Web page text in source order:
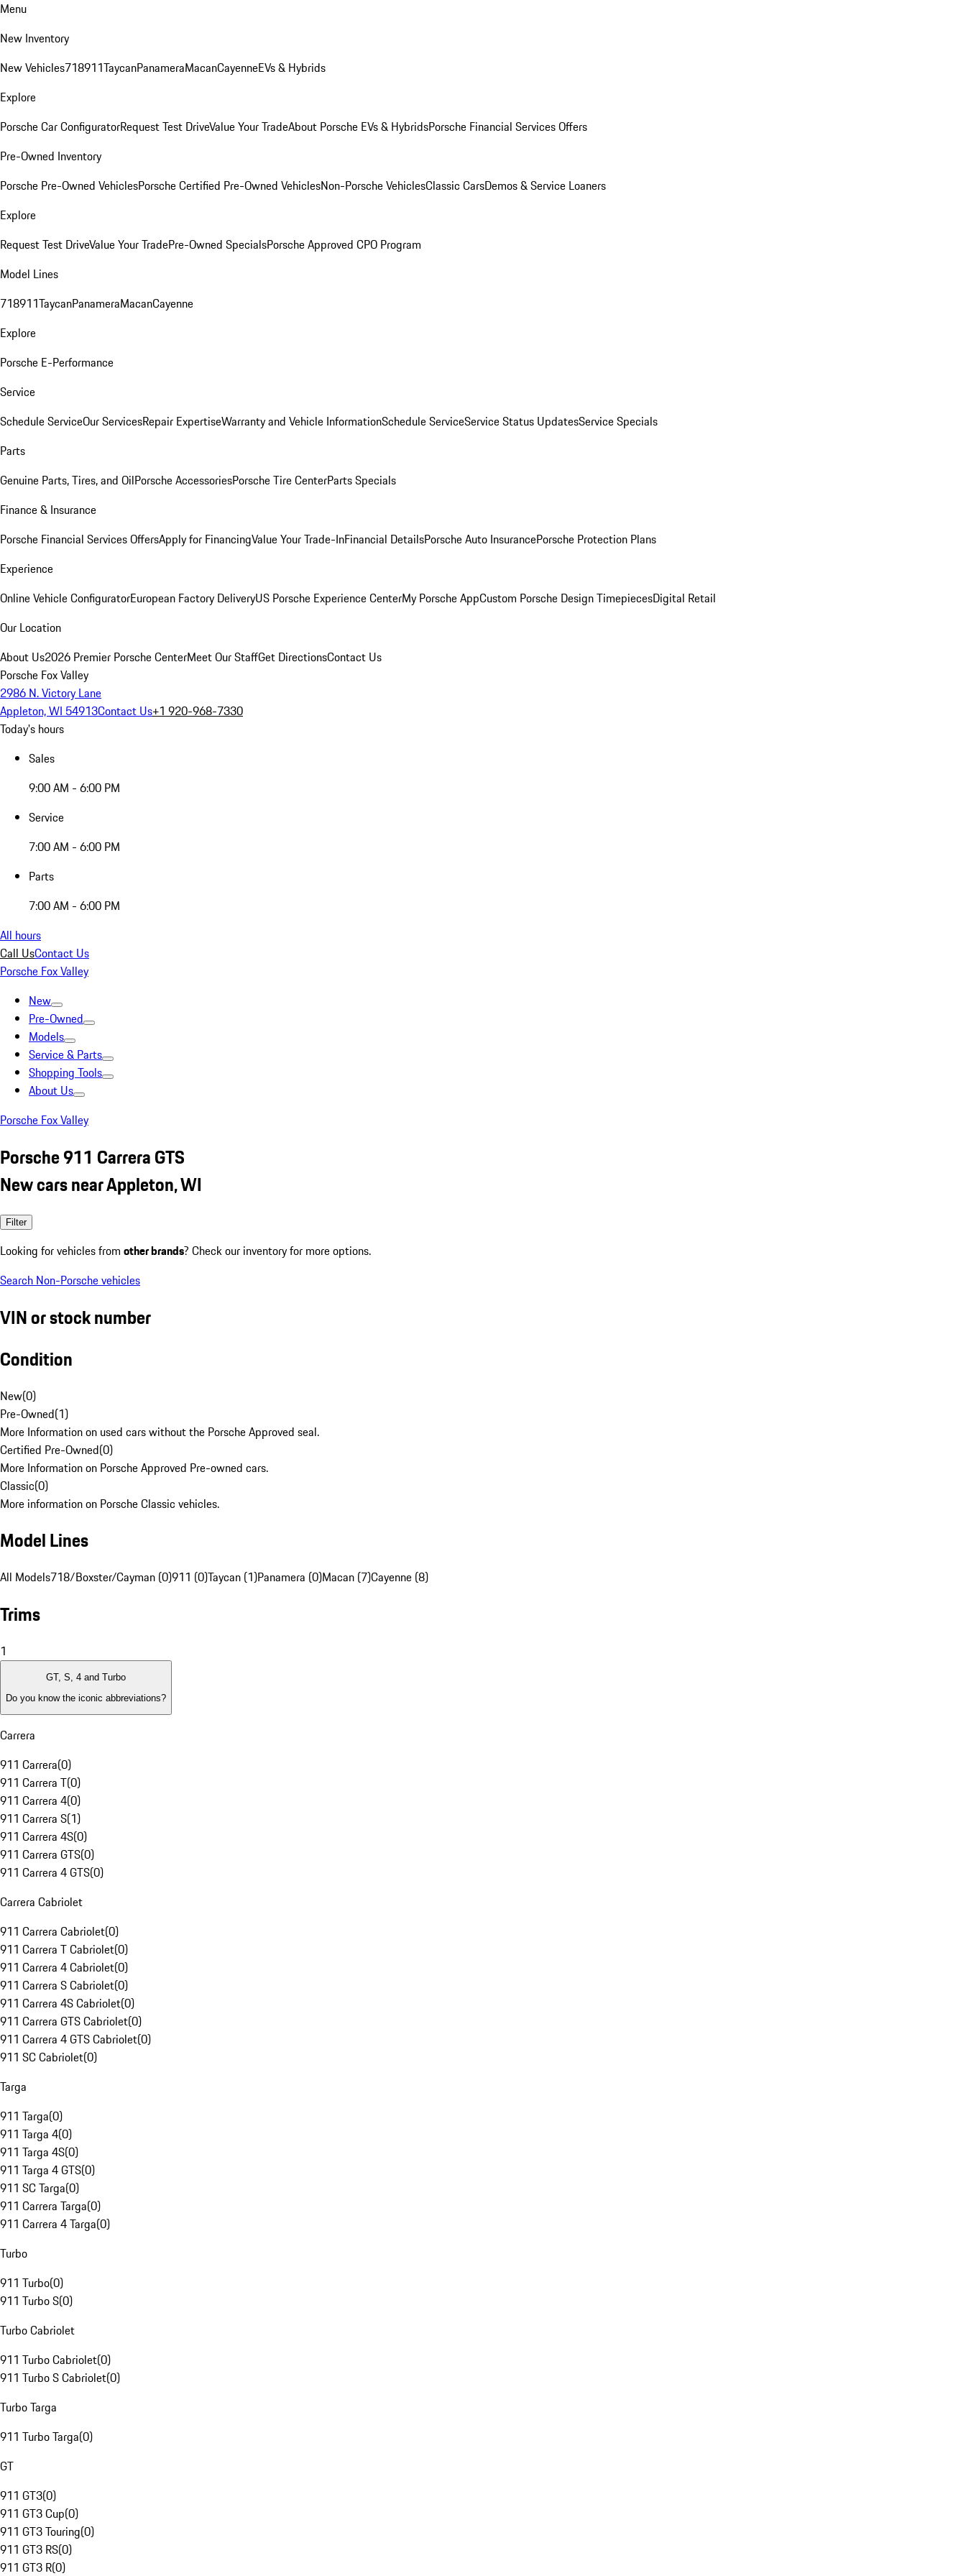
Menu
New Inventory
New Vehicles718911TaycanPanameraMacanCayenneEVs & Hybrids
Explore
Porsche Car ConfiguratorRequest Test DriveValue Your TradeAbout Porsche EVs & HybridsPorsche Financial Services Offers
Pre-Owned Inventory
Porsche Pre-Owned VehiclesPorsche Certified Pre-Owned VehiclesNon-Porsche VehiclesClassic CarsDemos & Service Loaners
Explore
Request Test DriveValue Your TradePre-Owned SpecialsPorsche Approved CPO Program
Model Lines
718911TaycanPanameraMacanCayenne
Explore
Porsche E-Performance
Service
Schedule ServiceOur ServicesRepair ExpertiseWarranty and Vehicle InformationSchedule ServiceService Status UpdatesService Specials
Parts
Genuine Parts, Tires, and OilPorsche AccessoriesPorsche Tire CenterParts Specials
Finance & Insurance
Porsche Financial Services OffersApply for FinancingValue Your Trade-InFinancial DetailsPorsche Auto InsurancePorsche Protection Plans
Experience
Online Vehicle ConfiguratorEuropean Factory DeliveryUS Porsche Experience CenterMy Porsche AppCustom Porsche Design TimepiecesDigital Retail
Our Location
About Us2026 Premier Porsche CenterMeet Our StaffGet DirectionsContact Us
Porsche Fox Valley
2986 N. Victory Lane
Appleton, WI 54913Contact Us+1 920-968-7330
Today's hours
Sales
9:00 AM - 6:00 PM
Service
7:00 AM - 6:00 PM
Parts
7:00 AM - 6:00 PM
All hours
Call UsContact Us
Porsche Fox Valley
New
Pre-Owned
Models
Service & Parts
Shopping Tools
About Us
Porsche Fox Valley
Porsche 911 Carrera GTS
New cars near Appleton, WI
Filter
Looking for vehicles from other brands? Check our inventory for more options.
Search Non-Porsche vehicles
VIN or stock number
Condition
New(0)
Pre-Owned(1)
More Information on used cars without the Porsche Approved seal.
Certified Pre-Owned(0)
More Information on Porsche Approved Pre-owned cars.
Classic(0)
More information on Porsche Classic vehicles.
Model Lines
All Models718/Boxster/Cayman (0)911 (0)Taycan (1)Panamera (0)Macan (7)Cayenne (8)
Trims
1
GT, S, 4 and Turbo
Do you know the iconic abbreviations?
Carrera
911 Carrera(0)
911 Carrera T(0)
911 Carrera 4(0)
911 Carrera S(1)
911 Carrera 4S(0)
911 Carrera GTS(0)
911 Carrera 4 GTS(0)
Carrera Cabriolet
911 Carrera Cabriolet(0)
911 Carrera T Cabriolet(0)
911 Carrera 4 Cabriolet(0)
911 Carrera S Cabriolet(0)
911 Carrera 4S Cabriolet(0)
911 Carrera GTS Cabriolet(0)
911 Carrera 4 GTS Cabriolet(0)
911 SC Cabriolet(0)
Targa
911 Targa(0)
911 Targa 4(0)
911 Targa 4S(0)
911 Targa 4 GTS(0)
911 SC Targa(0)
911 Carrera Targa(0)
911 Carrera 4 Targa(0)
Turbo
911 Turbo(0)
911 Turbo S(0)
Turbo Cabriolet
911 Turbo Cabriolet(0)
911 Turbo S Cabriolet(0)
Turbo Targa
911 Turbo Targa(0)
GT
911 GT3(0)
911 GT3 Cup(0)
911 GT3 Touring(0)
911 GT3 RS(0)
911 GT3 R(0)